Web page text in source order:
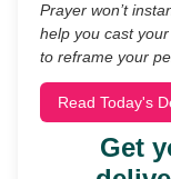
Prayer won’t
help you cast
to reframe your
Read Today's